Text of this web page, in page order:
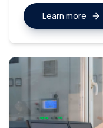
Learn more